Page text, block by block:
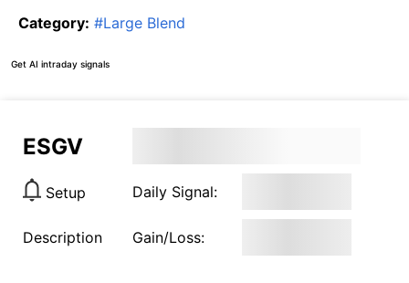
Category: #Large Blend
Get AI intraday signals
ESGV
Setup Daily Signal:
Description Gain/Loss: